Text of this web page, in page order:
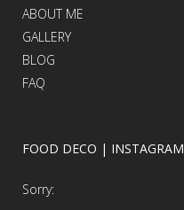
ABOUT ME
GALLERY
BLOG
FAQ
FOOD DECO | INSTAGRAM
Sorry: